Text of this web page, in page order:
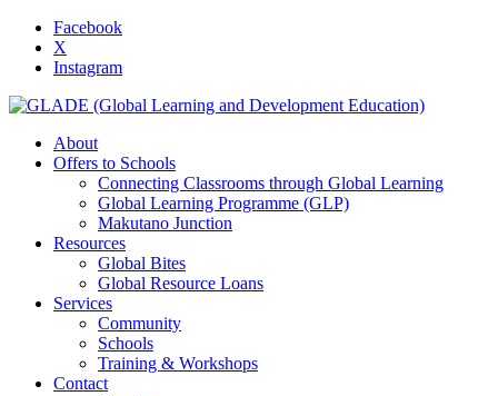
Facebook
X
Instagram
About
Offers to Schools
Connecting Classrooms through Global Learning
Global Learning Programme (GLP)
Makutano Junction
Resources
Global Bites
Global Resource Loans
Services
Community
Schools
Training & Workshops
Contact